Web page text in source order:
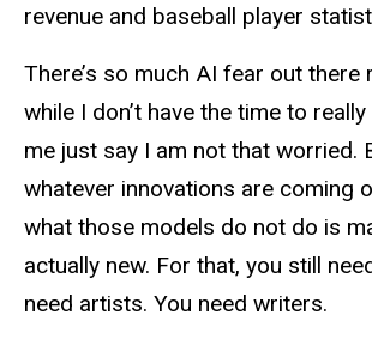
revenue and baseball player
There’s so much AI fear out there
while I don’t have the time to
me just say I am not that worried.
whatever innovations are coming
what those models do not do is
actually new. For that, you still
need artists. You need writers.